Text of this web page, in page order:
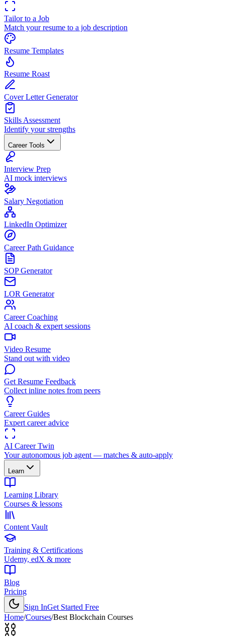
Tailor to a Job
Match your resume to a job description
Resume Templates
Resume Roast
Cover Letter Generator
Skills Assessment
Identify your strengths
Career Tools
Interview Prep
AI mock interviews
Salary Negotiation
LinkedIn Optimizer
Career Path Guidance
SOP Generator
LOR Generator
Career Coaching
AI coach & expert sessions
Video Resume
Stand out with video
Get Resume Feedback
Collect inline notes from peers
Career Guides
Expert career advice
AI Career Twin
Your autonomous job agent — matches & auto-apply
Learn
Learning Library
Courses & lessons
Content Vault
Training & Certifications
Udemy, edX & more
Blog
Pricing
Sign InGet Started Free
Home/Courses/Best Blockchain Courses
⛓️